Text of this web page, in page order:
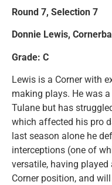
Round 7, Selection 7
Donnie Lewis,
Grade: C
Lewis is a Corner with
making plays. He was
Tulane but has
which affected his pro
last season alone he
interceptions (one of
versatile, having played
Corner position, and